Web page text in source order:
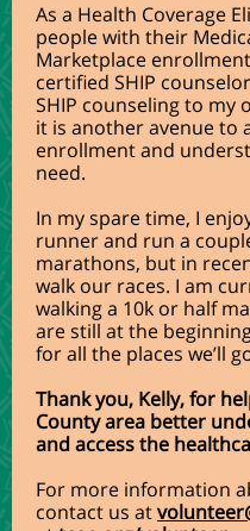
As a Health Coverage
people with their
Marketplace
certified SHIP
SHIP counseling to my
it is another avenue to
enrollment and
need.
In my spare time, I
runner and run a
marathons, but in
walk our races. I am
walking a 10k or half
are still at the
for all the places we’ll
Thank you, Kelly, for
County area better
and access the
For more information
contact us at